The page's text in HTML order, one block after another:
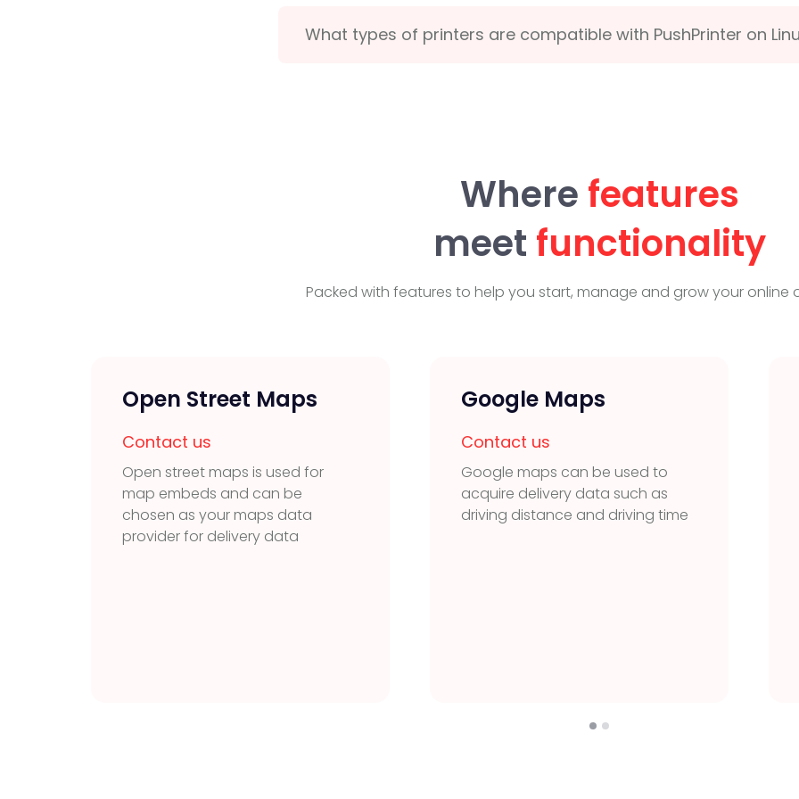
What types of printers are compatible with PushPrinter on
Where features
meet functionality
Packed with features to help you start, manage and grow your online
Open Street Maps
Contact us
Open street maps is used for
map embeds and can be
chosen as your maps data
provider for delivery data
Google Maps
Contact us
Google maps can be used to
acquire delivery data such as
driving distance and driving time